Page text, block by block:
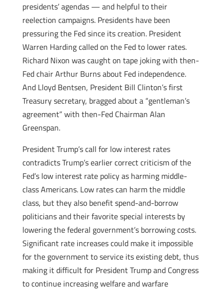
presidents’ agendas — and helpful to their
reelection campaigns. Presidents have been
pressuring the Fed since its creation. President
Warren Harding called on the Fed to lower rates.
Richard Nixon was caught on tape joking with then-
Fed chair Arthur Burns about Fed independence.
And Lloyd Bentsen, President Bill Clinton’s first
Treasury secretary, bragged about a “gentleman’s
agreement” with then-Fed Chairman Alan
Greenspan.
President Trump’s call for low interest rates
contradicts Trump’s earlier correct criticism of the
Fed’s low interest rate policy as harming middle-
class Americans. Low rates can harm the middle
class, but they also benefit spend-and-borrow
politicians and their favorite special interests by
lowering the federal government’s borrowing costs.
Significant rate increases could make it impossible
for the government to service its existing debt, thus
making it difficult for President Trump and Congress
to continue increasing welfare and warfare